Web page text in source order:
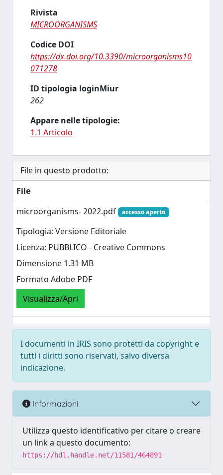
Rivista
MICROORGANISMS
Codice DOI
https://dx.doi.org/10.3390/microorganisms10
071278
ID tipologia loginMiur
262
Appare nelle tipologie:
1.1 Articolo
File in questo prodotto:
File
microorganisms- 2022.pdf
accesso aperto
Tipologia: Versione Editoriale
Licenza: PUBBLICO - Creative Commons
Dimensione 1.31 MB
Formato Adobe PDF
Visualizza/Apri
I documenti in IRIS sono protetti da copyright e
tutti i diritti sono riservati, salvo diversa
indicazione.
Informazioni
Utilizza questo identificativo per citare o creare
un link a questo documento:
https://hdl.handle.net/11581/464891